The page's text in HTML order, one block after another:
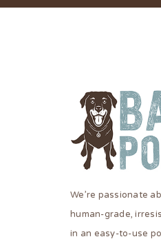
We’re passionate
human-grade,
in an easy-to-use